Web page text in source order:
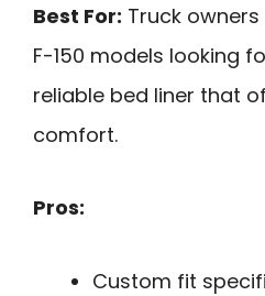
Best For: Truck
F-150 models looking
reliable bed liner that
comfort.
Pros:
Custom fit